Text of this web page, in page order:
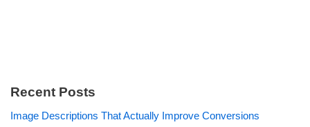
Recent Posts
Image Descriptions That Actually Improve Conversions